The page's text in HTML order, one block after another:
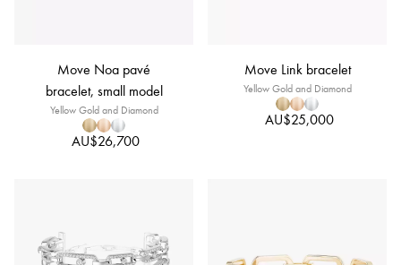
Move Noa pavé
bracelet, small model
Yellow Gold and Diamond
AU$26,700
Move Link bracelet
Yellow Gold and Diamond
AU$25,000